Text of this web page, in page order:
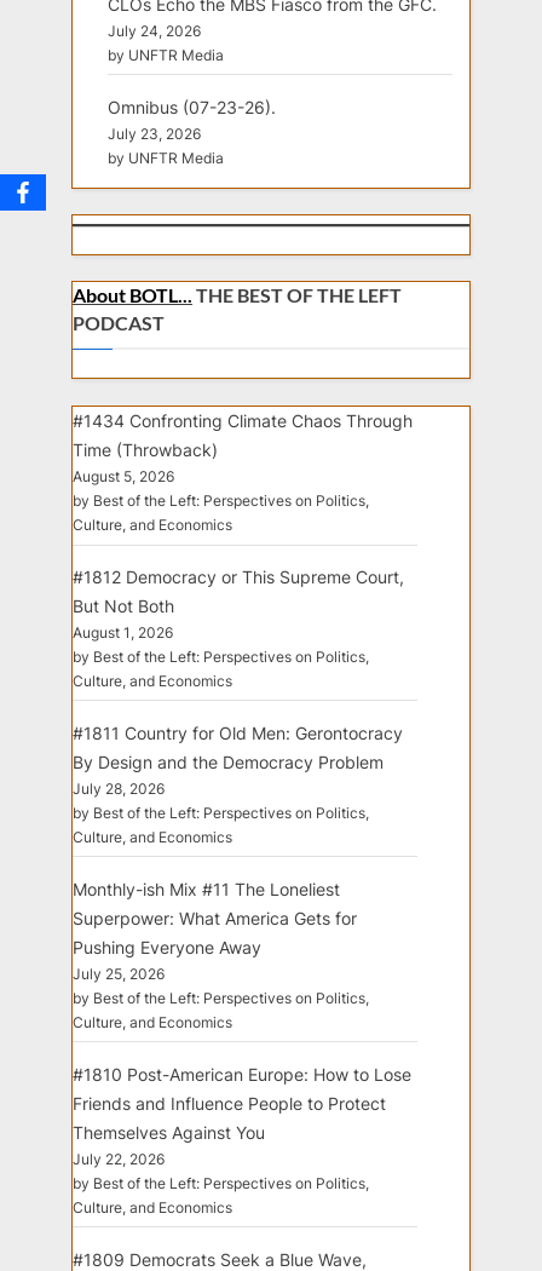
July 24, 2026
by UNFTR Media
Omnibus (07-23-26).
July 23, 2026
by UNFTR Media
About BOTL... THE BEST OF THE LEFT
PODCAST
#1434 Confronting Climate Chaos Through
Time (Throwback)
August 5, 2026
by Best of the Left: Perspectives on Politics,
Culture, and Economics
#1812 Democracy or This Supreme Court,
But Not Both
August 1, 2026
by Best of the Left: Perspectives on Politics,
Culture, and Economics
#1811 Country for Old Men: Gerontocracy
By Design and the Democracy Problem
July 28, 2026
by Best of the Left: Perspectives on Politics,
Culture, and Economics
Monthly-ish Mix #11 The Loneliest
Superpower: What America Gets for
Pushing Everyone Away
July 25, 2026
by Best of the Left: Perspectives on Politics,
Culture, and Economics
#1810 Post-American Europe: How to Lose
Friends and Influence People to Protect
Themselves Against You
July 22, 2026
by Best of the Left: Perspectives on Politics,
Culture, and Economics
#1809 Democrats Seek a Blue Wave,